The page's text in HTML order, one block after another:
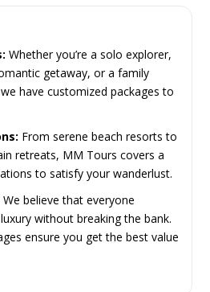
Whether you’re a solo explorer,
getaway, or a family
have customized packages to
From serene beach resorts to
retreats, MM Tours covers a
to satisfy your wanderlust.
We believe that everyone
without breaking the bank.
ensure you get the best value